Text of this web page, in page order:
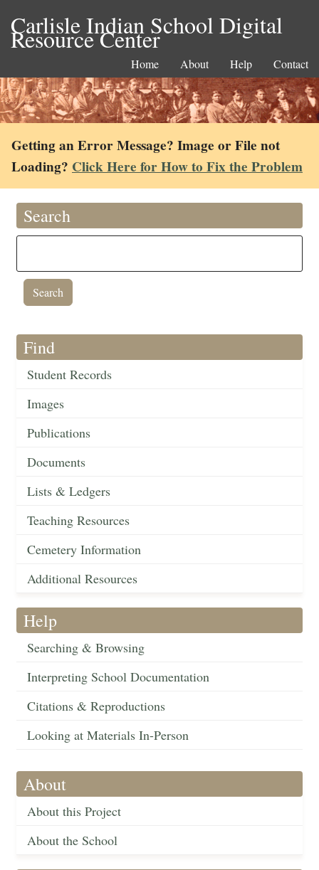
Carlisle Indian School Digital
Resource Center
Home About Help Contact
Getting an Error Message? Image or File not
Loading? Click Here for How to Fix the Problem
Search
Find
Student Records
Images
Publications
Documents
Lists & Ledgers
Teaching Resources
Cemetery Information
Additional Resources
Help
Searching & Browsing
Interpreting School Documentation
Citations & Reproductions
Looking at Materials In-Person
About
About this Project
About the School